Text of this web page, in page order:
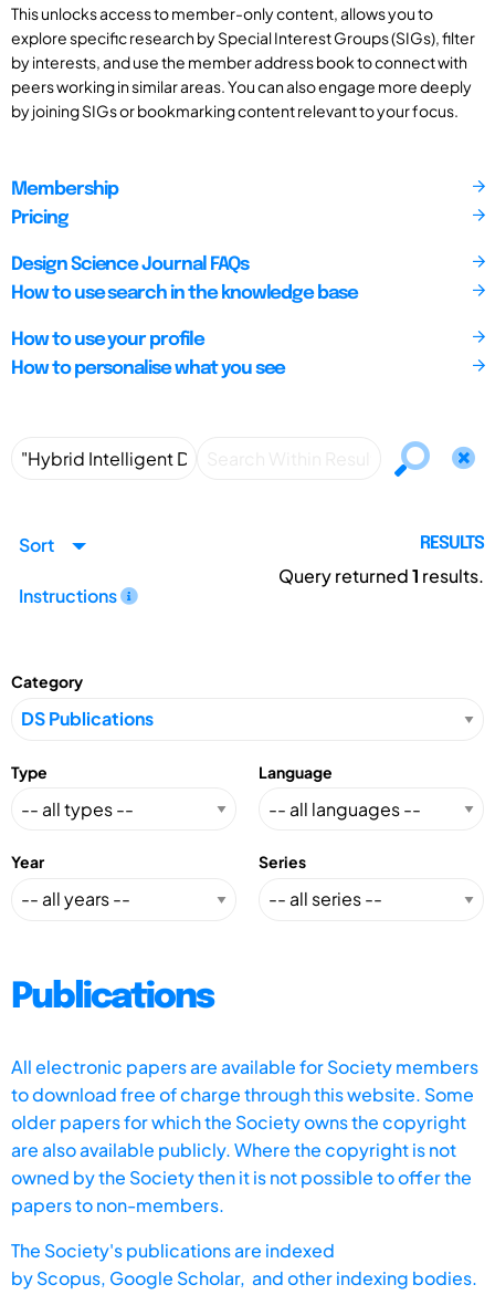
This unlocks access to member-only content, allows you to
explore specific research by Special Interest Groups (SIGs), filter
by interests, and use the member address book to connect with
peers working in similar areas. You can also engage more deeply
by joining SIGs or bookmarking content relevant to your focus.
Membership
Pricing
Design Science Journal FAQs
How to use search in the knowledge base
How to use your profile
How to personalise what you see
Sort
Instructions
RESULTS
Query returned1 results.
Category
Type Language
Year Series
Publications
All electronic papers are available for Society members
to download free of charge through this website. Some
older papers for which the Society owns the copyright
are also available publicly. Where the copyright is not
owned by the Society then it is not possible to offer the
papers to non-members.
The Society's publications are indexed
byScopus, Google Scholar, and other indexing bodies.